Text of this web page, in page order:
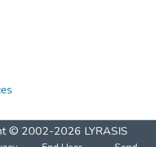
© 2002-2026 LYRASIS